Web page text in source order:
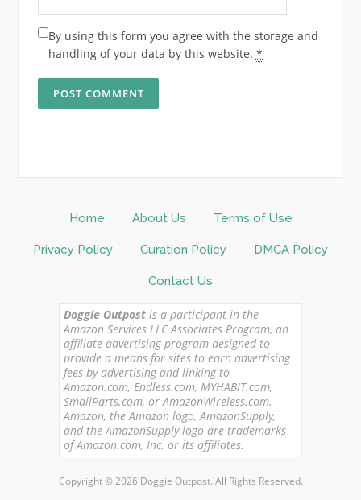
By using this form you agree with the storage and
handling of your data by this website. *
Home About Us Terms of Use
Privacy Policy Curation Policy DMCA Policy
Contact Us
Doggie Outpost is a participant in the
Amazon Services LLC Associates Program, an
affiliate advertising program designed to
provide a means for sites to earn advertising
fees by advertising and linking to
Amazon.com, Endless.com, MYHABIT.com,
SmallParts.com, or AmazonWireless.com.
Amazon, the Amazon logo, AmazonSupply,
and the AmazonSupply logo are trademarks
of Amazon.com, Inc. or its affiliates.
Copyright © 2026 Doggie Outpost. All Rights Reserved.